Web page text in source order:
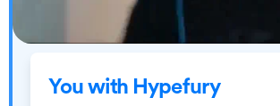
You with Hypefury